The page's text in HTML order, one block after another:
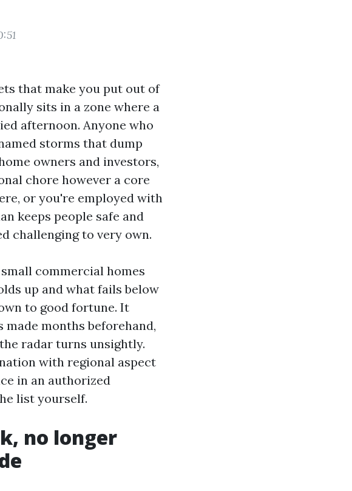
that make you put out of
sits in a zone where a
afternoon. Anyone who
storms that dump
owners and investors,
chore however a core
or you're employed with
keeps people safe and
challenging to very own.
commercial homes
up and what fails below
to good fortune. It
months beforehand,
radar turns unsightly.
with regional aspect
in an authorized
list yourself.
no longer